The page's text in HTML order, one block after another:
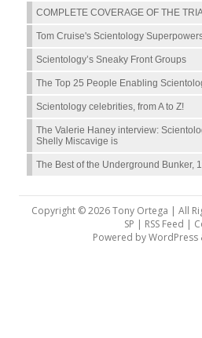
COMPLETE COVERAGE OF THE
Tom Cruise's Scientology
Scientology’s Sneaky Front Groups
The Top 25 People Enabling
Scientology celebrities, from A to Z!
The Valerie Haney interview:
Shelly Miscavige is
The Best of the Underground Bunker,
Copyright © 2026 Tony Ortega | All
SP | RSS Feed |
Powered byWordPress